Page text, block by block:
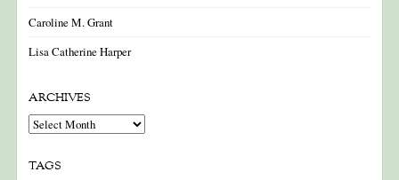
Caroline M. Grant
Lisa Catherine Harper
ARCHIVES
Archives
TAGS